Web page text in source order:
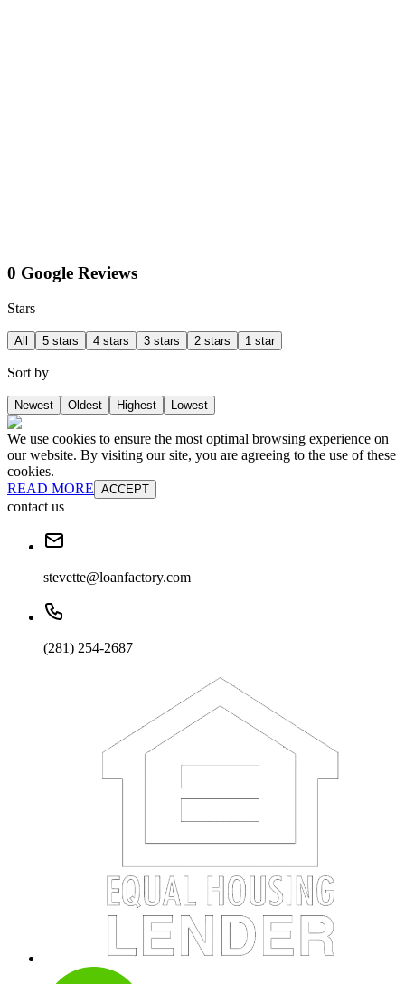
0 Google Reviews
Stars
All 5 stars 4 stars 3 stars 2 stars 1 star
Sort by
Newest Oldest Highest Lowest
We use cookies to ensure the most optimal browsing experience on
our website. By visiting our site, you are agreeing to the use of these
cookies.
READ MORE ACCEPT
contact us
stevette@loanfactory.com
(281) 254-2687